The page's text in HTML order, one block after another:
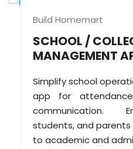
Build Homemart
SCHOOL /
MANAGEMENT
Simplify school
app for
communication.
students, and
to academic and